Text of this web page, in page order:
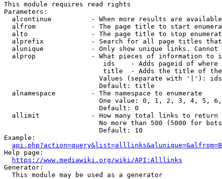
This module requires read rights
Parameters:
alcontinue          - When more results are
alfrom              - The page title to start
alto                - The page title to stop
alprefix            - Search for all page titles
alunique            - Only show unique links.
alprop              - What pieces of information to
ids    - Adds pageid of
title  - Adds the title of
Values (separate with '|'):
                        Default: title
  alnamespace         - The namespace to enumerate
One value: 0, 1, 2, 3, 4, 5,
                        Default: 0
  allimit             - How many total links to return
No more than 500 (5000 for
                        Default: 10
Example:
api.php?action=query&list=alllinks&alunique=&alfrom=B
Help page:
https://www.mediawiki.org/wiki/API:Alllinks
Generator:
  This module may be used as a generator